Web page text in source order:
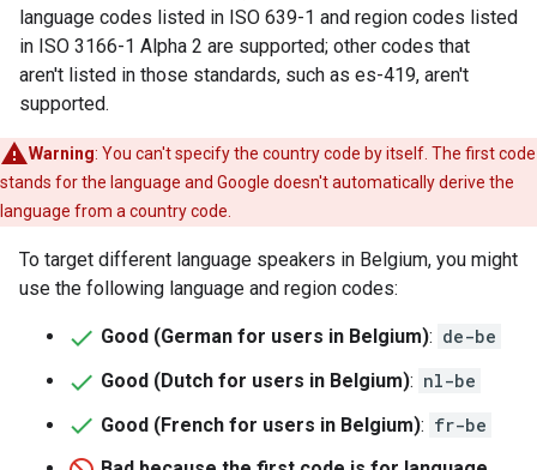
language codes listed in ISO 639-1 and region codes listed
in ISO 3166-1 Alpha 2 are supported; other codes that
aren't listed in those standards, such as es-419, aren't
supported.
Warning: You can't specify the country code by itself. The first code
stands for the language and Google doesn't automatically derive the
language from a country code.
To target different language speakers in Belgium, you might
use the following language and region codes:
Good (German for users in Belgium): de-be
Good (Dutch for users in Belgium): nl-be
Good (French for users in Belgium): fr-be